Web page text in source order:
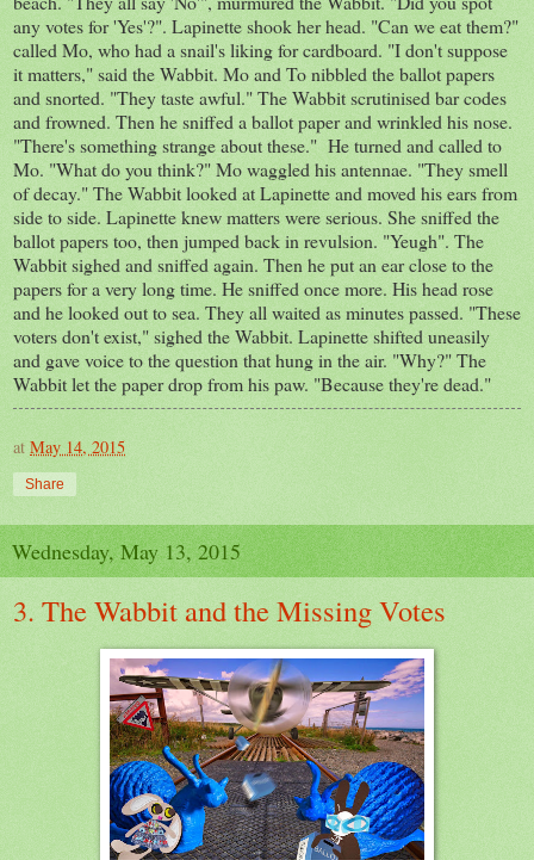
any votes for 'Yes'?". Lapinette shook her head. "Can we eat them?"
called Mo, who had a snail's liking for cardboard. "I don't suppose
it matters," said the Wabbit. Mo and To nibbled the ballot papers
and snorted. "They taste awful." The Wabbit scrutinised bar codes
and frowned. Then he sniffed a ballot paper and wrinkled his nose.
"There's something strange about these." He turned and called to
Mo. "What do you think?" Mo waggled his antennae. "They smell
of decay." The Wabbit looked at Lapinette and moved his ears from
side to side. Lapinette knew matters were serious. She sniffed the
ballot papers too, then jumped back in revulsion. "Yeugh". The
Wabbit sighed and sniffed again. Then he put an ear close to the
papers for a very long time. He sniffed once more. His head rose
and he looked out to sea. They all waited as minutes passed. "These
voters don't exist," sighed the Wabbit. Lapinette shifted uneasily
and gave voice to the question that hung in the air. "Why?" The
Wabbit let the paper drop from his paw. "Because they're dead."
at May 14, 2015
Share
Wednesday, May 13, 2015
3. The Wabbit and the Missing Votes